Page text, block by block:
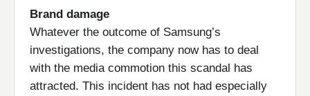
Brand damage
Whatever the outcome of Samsung’s
investigations, the company now has to deal
with the media commotion this scandal has
attracted. This incident has not had especially